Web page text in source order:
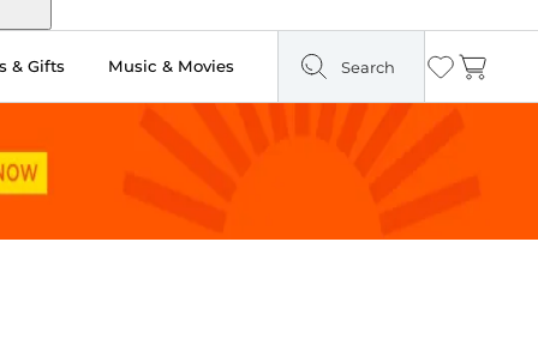
& Gifts Music & Movies Search Wishlist
Cart